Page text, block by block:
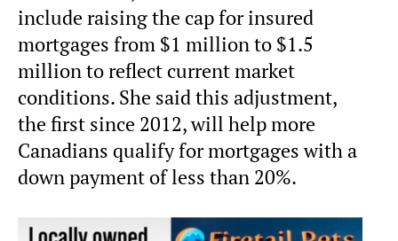
include raising the cap for insured
mortgages from $1 million to $1.5
million to reflect current market
conditions. She said this adjustment,
the first since 2012, will help more
Canadians qualify for mortgages with a
down payment of less than 20%.